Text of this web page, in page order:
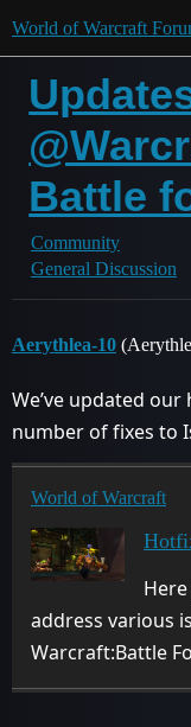
World of Warcraft
Battle
Community
General Discussion
Aerythlea-10
We’ve updated
number of fixes to
World of Warcraft
address various
Warcraft:Battle